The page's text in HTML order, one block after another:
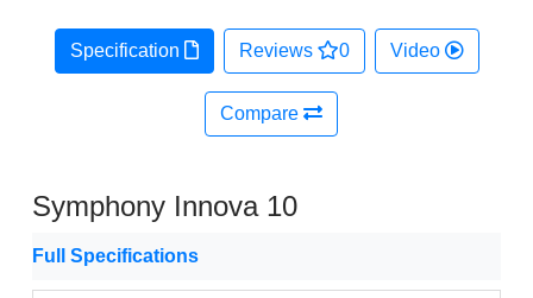
Specification Reviews 0 Video
Compare
Symphony Innova 10
Full Specifications